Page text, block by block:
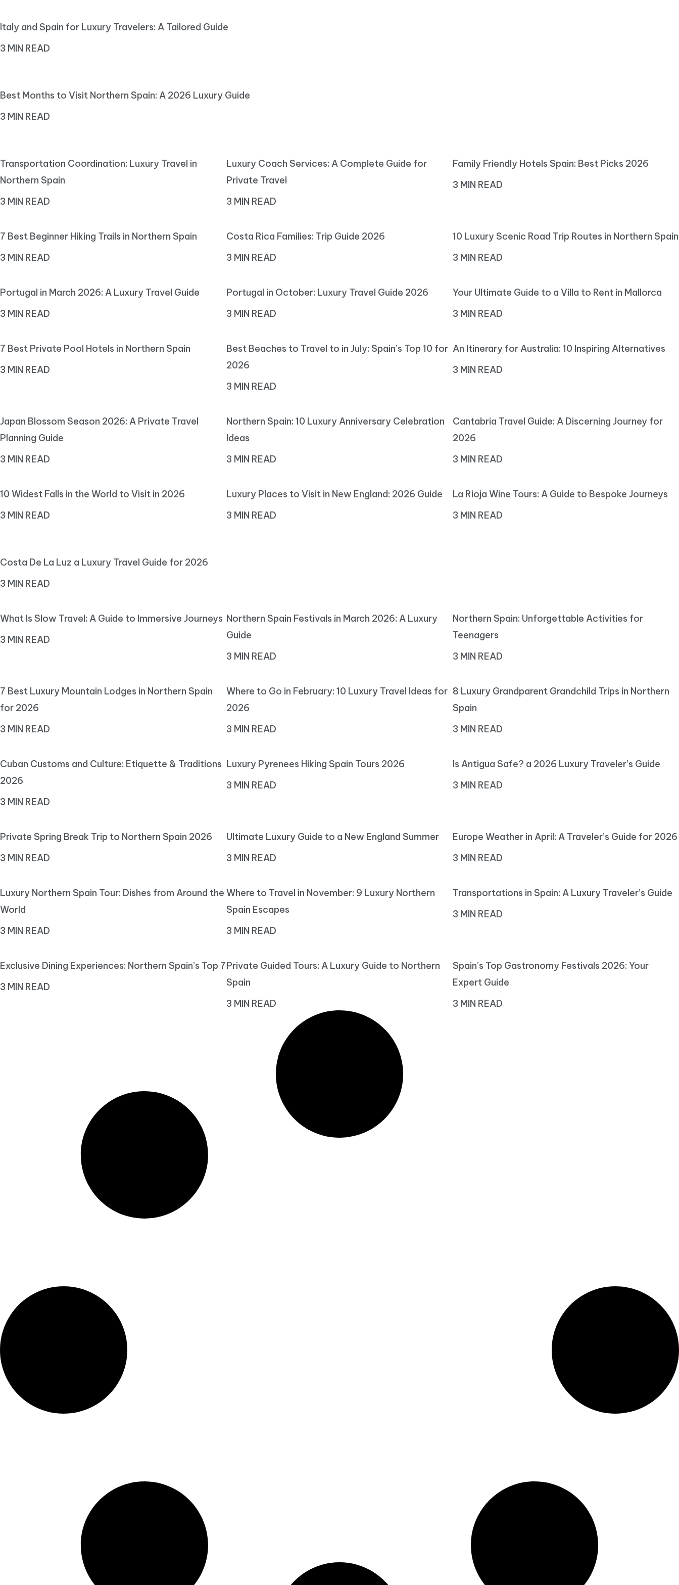
Italy and Spain for Luxury Travelers: A Tailored Guide
3 MIN READ
Best Months to Visit Northern Spain: A 2026 Luxury Guide
3 MIN READ
Transportation Coordination: Luxury Travel in
Northern Spain
3 MIN READ
Luxury Coach Services: A Complete Guide for
Private Travel
3 MIN READ
Family Friendly Hotels Spain: Best Picks 2026
3 MIN READ
7 Best Beginner Hiking Trails in Northern Spain
3 MIN READ
Costa Rica Families: Trip Guide 2026
3 MIN READ
10 Luxury Scenic Road Trip Routes in Northern Spain
3 MIN READ
Portugal in March 2026: A Luxury Travel Guide
3 MIN READ
Portugal in October: Luxury Travel Guide 2026
3 MIN READ
Your Ultimate Guide to a Villa to Rent in Mallorca
3 MIN READ
7 Best Private Pool Hotels in Northern Spain
3 MIN READ
Best Beaches to Travel to in July: Spain’s Top 10 for
2026
3 MIN READ
An Itinerary for Australia: 10 Inspiring Alternatives
3 MIN READ
Japan Blossom Season 2026: A Private Travel
Planning Guide
3 MIN READ
Northern Spain: 10 Luxury Anniversary Celebration
Ideas
3 MIN READ
Cantabria Travel Guide: A Discerning Journey for
2026
3 MIN READ
10 Widest Falls in the World to Visit in 2026
3 MIN READ
Luxury Places to Visit in New England: 2026 Guide
3 MIN READ
La Rioja Wine Tours: A Guide to Bespoke Journeys
3 MIN READ
Costa De La Luz a Luxury Travel Guide for 2026
3 MIN READ
What Is Slow Travel: A Guide to Immersive Journeys
3 MIN READ
Northern Spain Festivals in March 2026: A Luxury
Guide
3 MIN READ
Northern Spain: Unforgettable Activities for
Teenagers
3 MIN READ
7 Best Luxury Mountain Lodges in Northern Spain
for 2026
3 MIN READ
Where to Go in February: 10 Luxury Travel Ideas for
2026
3 MIN READ
8 Luxury Grandparent Grandchild Trips in Northern
Spain
3 MIN READ
Cuban Customs and Culture: Etiquette & Traditions
2026
3 MIN READ
Luxury Pyrenees Hiking Spain Tours 2026
3 MIN READ
Is Antigua Safe? a 2026 Luxury Traveler’s Guide
3 MIN READ
Private Spring Break Trip to Northern Spain 2026
3 MIN READ
Ultimate Luxury Guide to a New England Summer
3 MIN READ
Europe Weather in April: A Traveler’s Guide for 2026
3 MIN READ
Luxury Northern Spain Tour: Dishes from Around the
World
3 MIN READ
Where to Travel in November: 9 Luxury Northern
Spain Escapes
3 MIN READ
Transportations in Spain: A Luxury Traveler’s Guide
3 MIN READ
Exclusive Dining Experiences: Northern Spain’s Top 7
3 MIN READ
Private Guided Tours: A Luxury Guide to Northern
Spain
3 MIN READ
Spain’s Top Gastronomy Festivals 2026: Your
Expert Guide
3 MIN READ